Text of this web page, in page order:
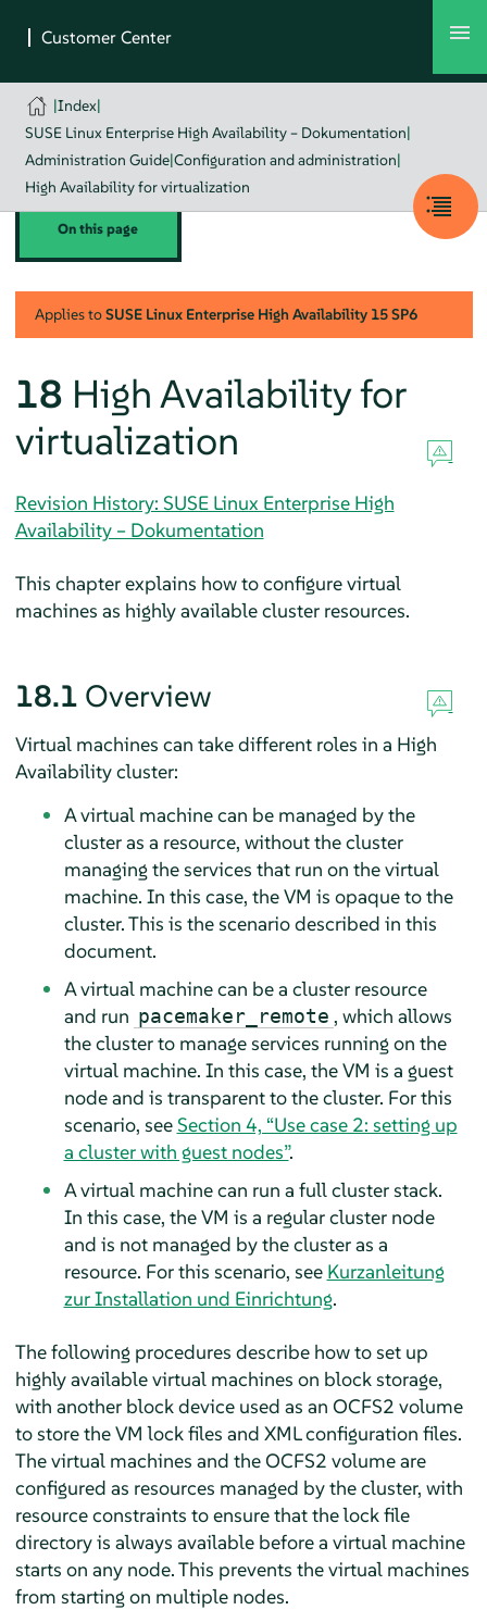
|Index|
SUSE Linux Enterprise High Availability – Dokumentation|
Administration Guide|Configuration and administration|
High Availability for virtualization
On this page
Applies toSUSE Linux Enterprise High Availability 15 SP6
18 High Availability for
virtualization
Revision History: SUSE Linux Enterprise High
Availability – Dokumentation
This chapter explains how to configure virtual
machines as highly available cluster resources.
18.1 Overview
Virtual machines can take different roles in a High
Availability cluster:
A virtual machine can be managed by the
cluster as a resource, without the cluster
managing the services that run on the virtual
machine. In this case, the VM is opaque to the
cluster. This is the scenario described in this
document.
A virtual machine can be a cluster resource
and run pacemaker_remote , which allows
the cluster to manage services running on the
virtual machine. In this case, the VM is a guest
node and is transparent to the cluster. For this
scenario, seeSection 4, “Use case 2: setting up
a cluster with guest nodes”.
A virtual machine can run a full cluster stack.
In this case, the VM is a regular cluster node
and is not managed by the cluster as a
resource. For this scenario, see Kurzanleitung
zur Installation und Einrichtung.
The following procedures describe how to set up
highly available virtual machines on block storage,
with another block device used as an OCFS2 volume
to store the VM lock files and XML configuration files.
The virtual machines and the OCFS2 volume are
configured as resources managed by the cluster, with
resource constraints to ensure that the lock file
directory is always available before a virtual machine
starts on any node. This prevents the virtual machines
from starting on multiple nodes.